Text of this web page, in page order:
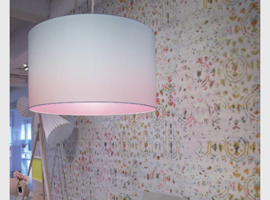
The MIST lamp family is no longer in production. Please contact me
when interested.
Your name (required)
Your email (required)